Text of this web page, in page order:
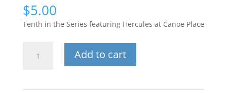
$5.00
Tenth in the Series featuring Hercules at Canoe Place
Ornament
Add to cart